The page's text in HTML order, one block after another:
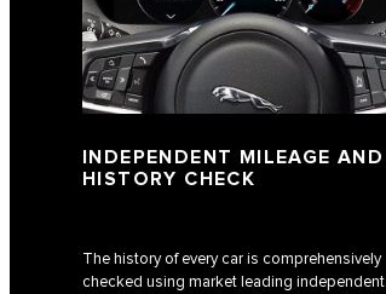
INDEPENDENT MILEAGE AND
HISTORY CHECK
The history of every car is comprehensively
checked using market leading independent